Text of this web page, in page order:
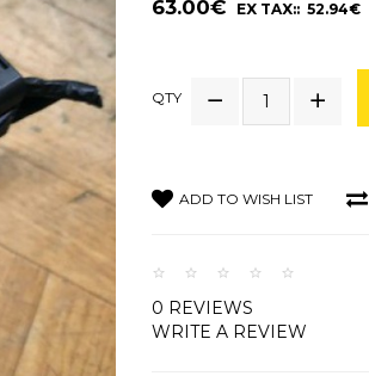
63.00€ EX TAX:: 52.94€
QTY
ADD TO WISH LIST
0 REVIEWS
WRITE A REVIEW